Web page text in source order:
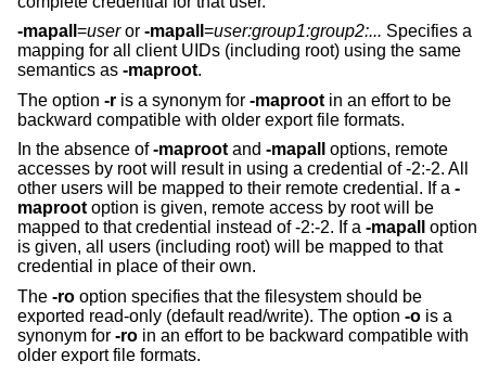
-mapall =useror -mapall =user:group1:group2:... Specifies a
mapping for all client UIDs (including root) using the same
semantics as -maproot.
The option -r is a synonym for -maproot in an effort to be
backward compatible with older export file formats.
In the absence of-maprootand -mapall
options, remote
accesses by root will result in using a credential of -2:-2. All
other users will be mapped to their remote credential. If a -
maprootoption is given, remote access by root will be
mapped to that credential instead of -2:-2. If a -mapall
option
is given, all users (including root) will be mapped to that
credential in place of their own.
The -ro option specifies that the filesystem should be
exported read-only (default read/write). The option -o is a
synonym for -ro in an effort to be backward compatible with
older export file formats.